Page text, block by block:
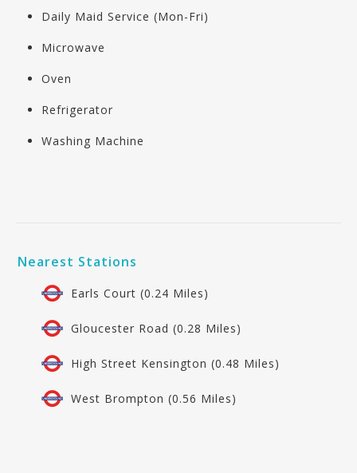
Daily Maid Service (Mon-Fri)
Microwave
Oven
Refrigerator
Washing Machine
Nearest Stations
Earls Court (0.24 Miles)
Gloucester Road (0.28 Miles)
High Street Kensington (0.48 Miles)
West Brompton (0.56 Miles)